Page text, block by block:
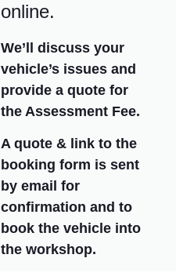
online.
We’ll discuss your
vehicle’s issues and
provide a quote for
the Assessment Fee.
A quote & link to the
booking form is sent
by email for
confirmation and to
book the vehicle into
the workshop.